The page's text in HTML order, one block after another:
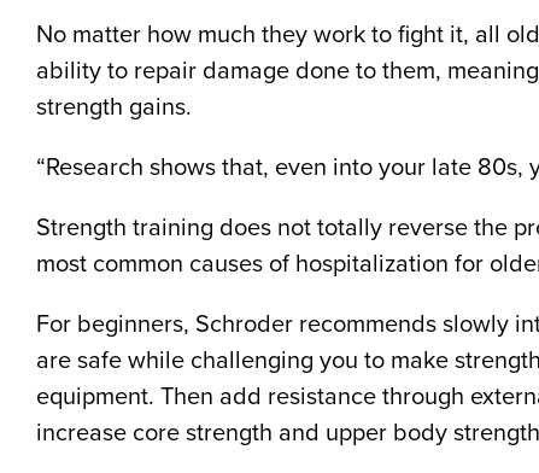
No matter how much they work to fight it, all
ability to repair damage done to them,
strength gains.
“Research shows that, even into your late
Strength training does not totally reverse the
most common causes of hospitalization for
For beginners, Schroder recommends slowly
are safe while challenging you to make
equipment. Then add resistance through
increase core strength and upper body